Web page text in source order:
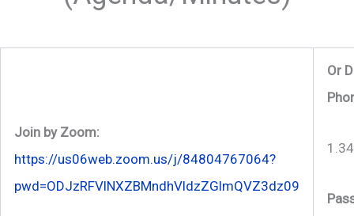
Join by Zoom:
https://us06web.zoom.us/j/84804767064?
pwd=ODJzRFVlNXZBMndhVldzZGlmQVZ3dz09
Or